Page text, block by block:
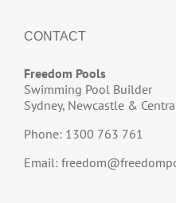
CONTACT
Freedom Pools
Swimming Pool Builder
Sydney, Newcastle &
Phone: 1300 763 761
Email: